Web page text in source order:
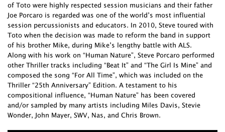
of Toto were highly respected session musicians and their father
Joe Porcaro is regarded was one of the world’s most influential
session percussionists and educators. In 2010, Steve toured with
Toto when the decision was made to reform the band in support
of his brother Mike, during Mike’s lengthy battle with ALS.
Along with his work on “Human Nature”, Steve Porcaro performed
other Thriller tracks including “Beat It” and “The Girl Is Mine” and
composed the song “For All Time”, which was included on the
Thriller “25th Anniversary” Edition. A testament to his
compositional influence, “Human Nature” has been covered
and/or sampled by many artists including Miles Davis, Stevie
Wonder, John Mayer, SWV, Nas, and Chris Brown.